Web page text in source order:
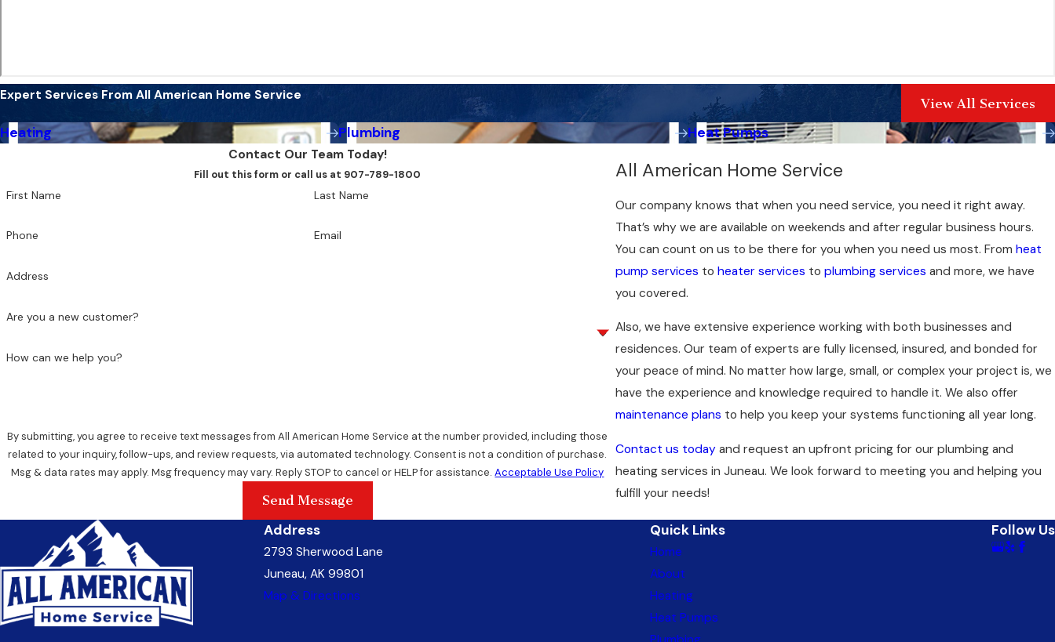
Expert Services From All American Home Service
Heating Plumbing Heat Pumps
View All Services
Contact Our Team Today!
Fill out this form or call us at 907-789-1800
First Name Last Name
Phone Email
Address
Are you a new customer?
How can we help you?
By submitting, you agree to receive text messages from All American Home Service at the number provided, including those
related to your inquiry, follow-ups, and review requests, via automated technology. Consent is not a condition of purchase.
Msg & data rates may apply. Msg frequency may vary. Reply STOP to cancel or HELP for assistance.Acceptable Use Policy
Send Message
All American Home Service
Our company knows that when you need service, you need it right away.
That’s why we are available on weekends and after regular business hours.
You can count on us to be there for you when you need us most. From heat
pump services to heater services to plumbing services and more, we have
you covered.
Also, we have extensive experience working with both businesses and
residences. Our team of experts are fully licensed, insured, and bonded for
your peace of mind. No matter how large, small, or complex your project is, we
have the experience and knowledge required to handle it. We also offer
maintenance plans to help you keep your systems functioning all year long.
Contact us todayand request an upfront pricing for our plumbing and
heating services in Juneau. We look forward to meeting you and helping you
fulfill your needs!
Address
2793 Sherwood Lane
Juneau, AK 99801
Map & Directions
Quick Links
Home
About
Heating
Heat Pumps
Follow Us